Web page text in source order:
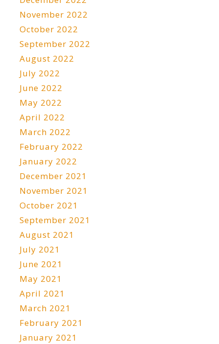
November 2022
October 2022
September 2022
August 2022
July 2022
June 2022
May 2022
April 2022
March 2022
February 2022
January 2022
December 2021
November 2021
October 2021
September 2021
August 2021
July 2021
June 2021
May 2021
April 2021
March 2021
February 2021
January 2021